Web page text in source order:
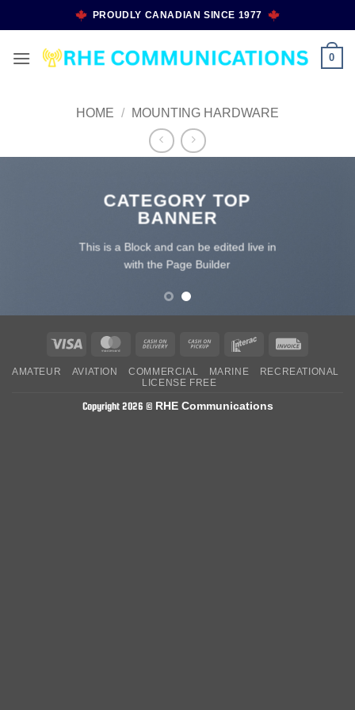
to
PROUDLY CANADIAN SINCE 1977
0
HOME / MOUNTING HARDWARE
CATEGORY TOP
BANNER
This is a Block and can be edited live in
with the Page Builder
Visa MasterCardCash
Delivery
Cash
Pickup
Interac
AMATEUR AVIATION COMMERCIAL MARINE
RECREATIONAL
LICENSE FREE
Copyright 2026 © RHE Communications